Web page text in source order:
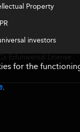
Property
investors
Eduniversal License
for the
.